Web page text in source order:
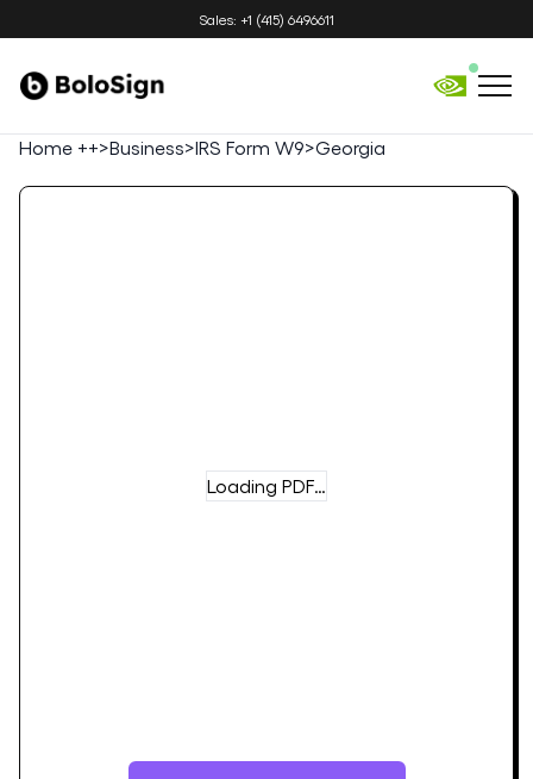
Sales: +1 (415) 6496611
Home ++>Business>IRS Form W9>Georgia
Loading PDF…